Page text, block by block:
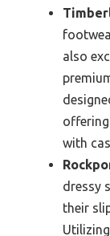
also
with
dressy
their